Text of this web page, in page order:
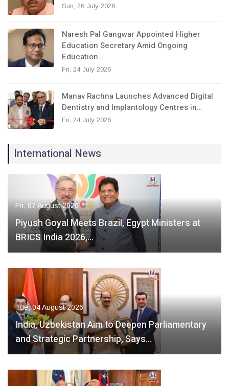
Sun, 26 July 2026
Naresh Pal Gangwar Appointed Higher
Education Secretary Amid Ongoing
Education…
Fri, 24 July 2026
Manav Rachna Launches Advanced Digital
Dentistry and Implantology Centres in…
Fri, 24 July 2026
International News
Fri, 07 August 2026
Piyush Goyal Meets Brazil, Egypt Ministers at
BRICS India 2026,…
Tue, 04 August 2026
India, Uzbekistan Aim to Deepen Parliamentary
and Strategic Partnership, Says…